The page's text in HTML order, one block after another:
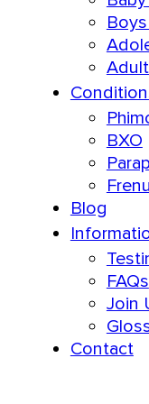
BXO
Blog
FAQs
Join
Contact